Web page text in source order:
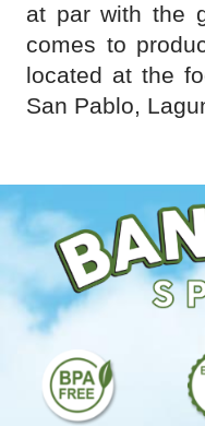
at par with the
comes to
located at the
San Pablo,